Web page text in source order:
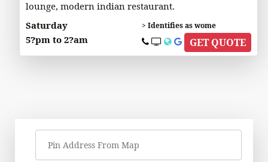
lounge, modern indian restaurant.
Saturday
5?pm to 2?am
> Identifies as wome
GET QUOTE